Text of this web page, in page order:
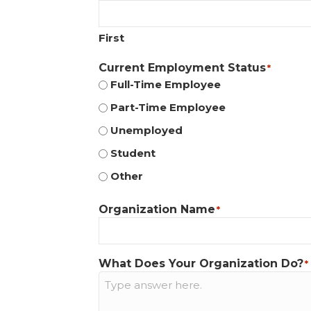
First
Current Employment Status*
Full-Time Employee
Part-Time Employee
Unemployed
Student
Other
Organization Name*
What Does Your Organization Do?*